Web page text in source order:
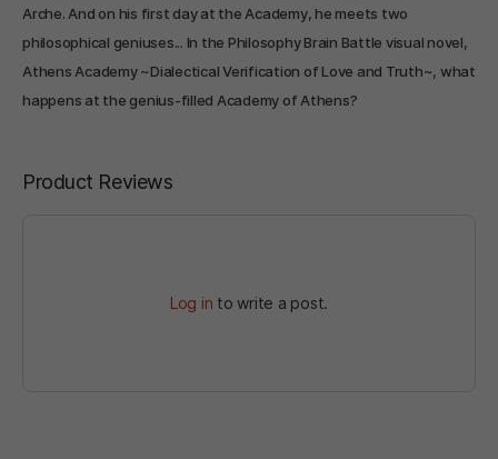
Arche. And on his first day at the Academy, he meets two
philosophical geniuses... In the Philosophy Brain Battle visual novel,
Athens Academy ~Dialectical Verification of Love and Truth~, what
happens at the genius-filled Academy of Athens?
Product Reviews
Log in to write a post.